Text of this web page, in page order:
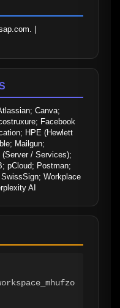
|
Canva;
Facebook
HPE (Hewlett
Mailgun;
/ Services);
pCloud; Postman;
Workplace
AI